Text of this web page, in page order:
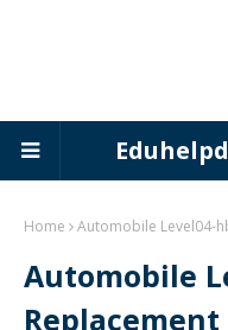
Home Automobile Level04-
Automobile